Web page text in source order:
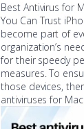
Best Antivirus for
You Can Trust
become part of
organization’s
for their speedy
measures. To
those devices,
antiviruses for